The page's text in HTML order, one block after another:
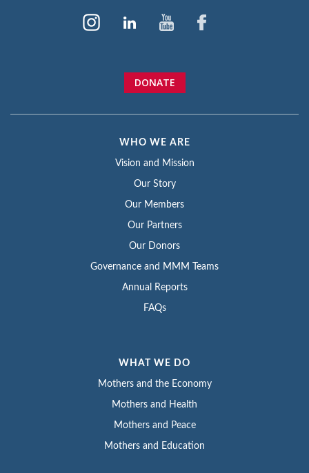
DONATE
WHO WE ARE
Vision and Mission
Our Story
Our Members
Our Partners
Our Donors
Governance and MMM Teams
Annual Reports
FAQs
WHAT WE DO
Mothers and the Economy
Mothers and Health
Mothers and Peace
Mothers and Education